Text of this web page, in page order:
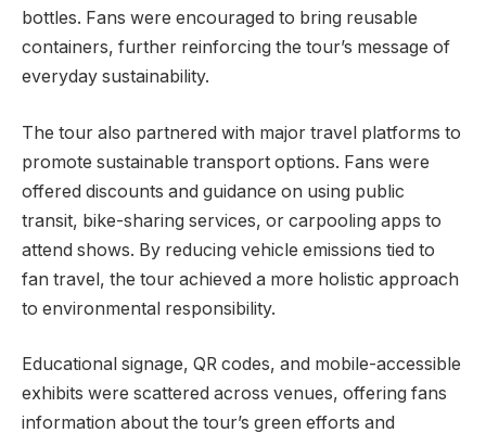
bottles. Fans were encouraged to bring reusable
containers, further reinforcing the tour’s message of
everyday sustainability.
The tour also partnered with major travel platforms to
promote sustainable transport options. Fans were
offered discounts and guidance on using public
transit, bike-sharing services, or carpooling apps to
attend shows. By reducing vehicle emissions tied to
fan travel, the tour achieved a more holistic approach
to environmental responsibility.
Educational signage, QR codes, and mobile-accessible
exhibits were scattered across venues, offering fans
information about the tour’s green efforts and